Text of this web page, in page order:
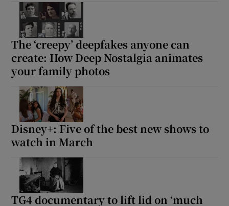
The ‘creepy’ deepfakes anyone can
create: How Deep Nostalgia animates
your family photos
Disney+: Five of the best new shows to
watch in March
TG4 documentary to lift lid on ‘much